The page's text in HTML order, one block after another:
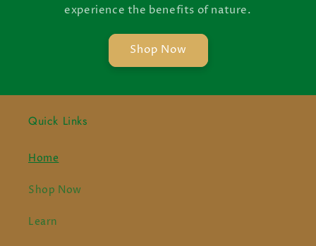
experience the benefits of nature.
Shop Now
Quick Links
Home
Shop Now
Learn